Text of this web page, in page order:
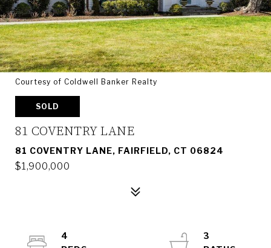
Courtesy of Coldwell Banker Realty
SOLD
81 COVENTRY LANE
81 COVENTRY LANE, FAIRFIELD, CT 06824
$1,900,000
4
3